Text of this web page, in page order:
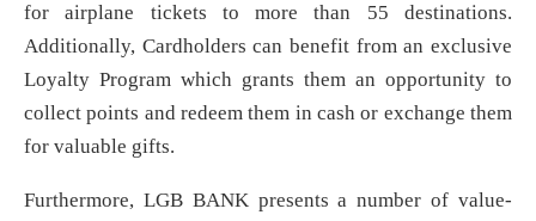
for airplane tickets to more than 55 destinations.
Additionally, Cardholders can benefit from an exclusive
Loyalty Program which grants them an opportunity to
collect points and redeem them in cash or exchange them
for valuable gifts.
Furthermore, LGB BANK presents a number of value-